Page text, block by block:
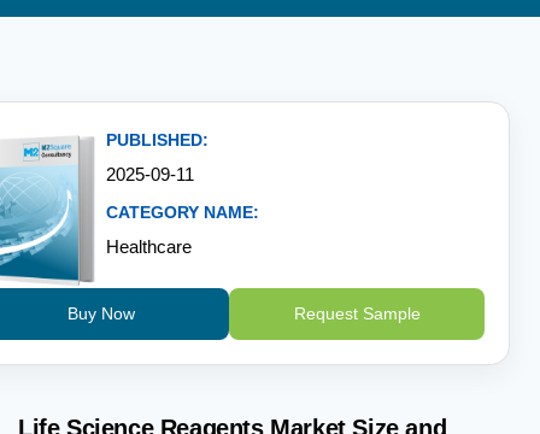
PUBLISHED:
2025-09-11
CATEGORY NAME:
Healthcare
Buy Now Request Sample
Life Science Reagents Market Size and